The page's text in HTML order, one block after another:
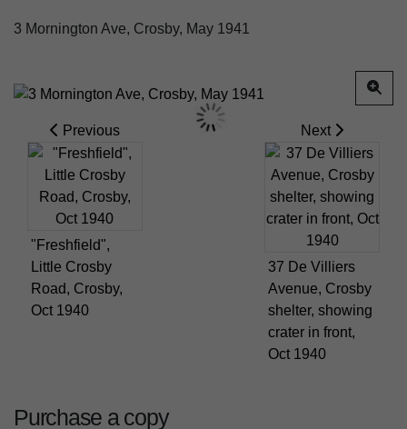
3 Mornington Ave, Crosby, May 1941
Previous
"Freshfield",
Little Crosby
Road, Crosby,
Oct 1940
Next
37 De Villiers
Avenue, Crosby
shelter, showing
crater in front,
Oct 1940
Purchase a copy